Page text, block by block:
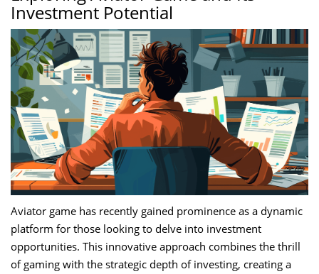
Investment Potential
Aviator game has recently gained prominence as a dynamic
platform for those looking to delve into investment
opportunities. This innovative approach combines the thrill
of gaming with the strategic depth of investing, creating a